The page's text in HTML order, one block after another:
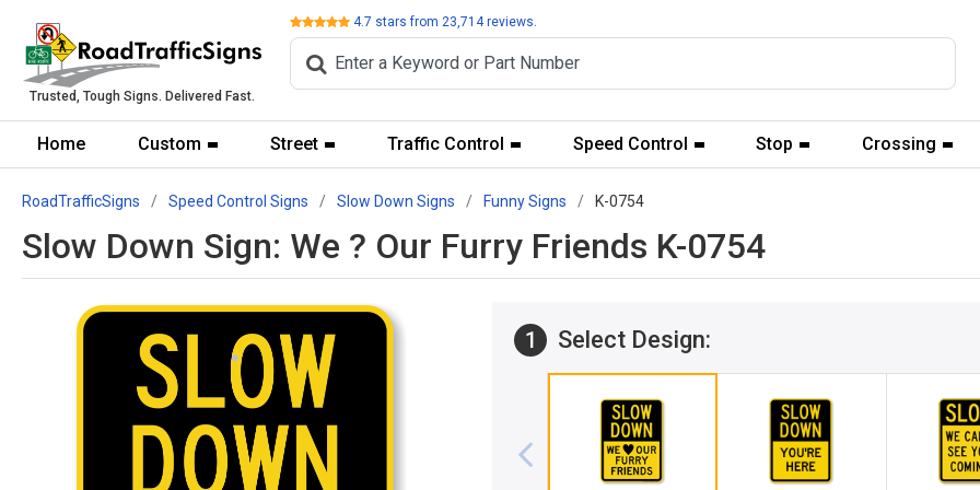
Trusted, Tough Signs. Delivered Fast.
Review 4.7 stars from 23,714reviews.
Home Custom Street Traffic Control Speed Control Stop Crossing
RoadTrafficSigns Speed Control Signs Slow Down Signs Funny Signs K-0754
Slow Down Sign: We ? Our Furry Friends K-0754
1 Select Design: